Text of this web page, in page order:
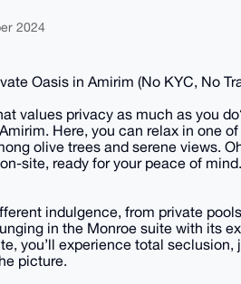
2024
Oasis in Amirim (No KYC, No
values privacy as much as you
Here, you can relax in one
olive trees and serene views.
site, ready for your peace of mind.
indulgence, from private
in the Monroe suite with its
you’ll experience total
picture.